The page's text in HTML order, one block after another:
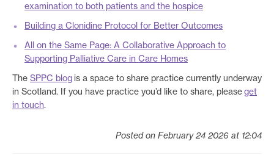
examination to both patients and the hospice
Building a Clonidine Protocol for Better Outcomes
All on the Same Page: A Collaborative Approach to
Supporting Palliative Care in Care Homes
The SPPC blogis a space to share practice currently underway
in Scotland. If you have practice you’d like to share, pleaseget
in touch.
Posted on February 24 2026 at 12:04